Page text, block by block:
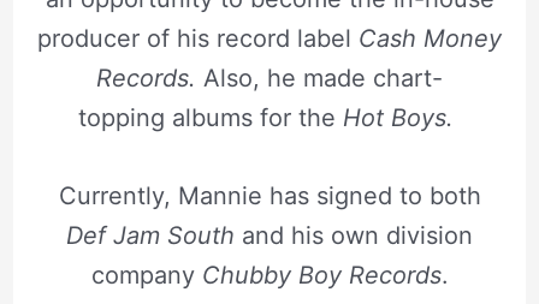
producer of his record label Cash Money
Records. Also, he made chart-
topping albums for the Hot Boys.
Currently, Mannie has signed to both
Def Jam South and his own division
company Chubby Boy Records.